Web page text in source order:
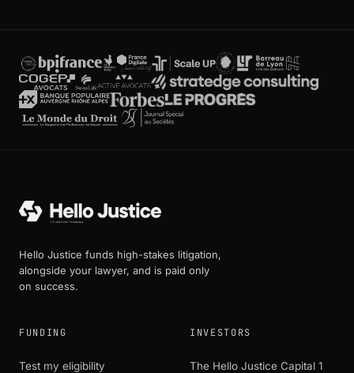
Hello Justice funds high-stakes litigation,
alongside your lawyer, and is paid only
on success.
FUNDING
Test my eligibility
INVESTORS
The Hello Justice Capital 1